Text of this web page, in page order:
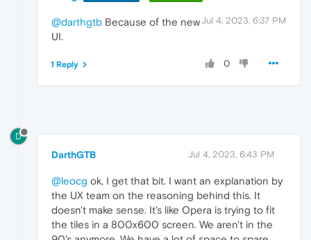
Jul 4, 2023, 6:37 PM
@darthgtb Because of the new
UI.
0
1 Reply
D
DarthGTB Jul 4, 2023, 6:43 PM
@leocg ok, I get that bit. I want an explanation by
the UX team on the reasoning behind this. It
doesn't make sense. It's like Opera is trying to fit
the tiles in a 800x600 screen. We aren't in the